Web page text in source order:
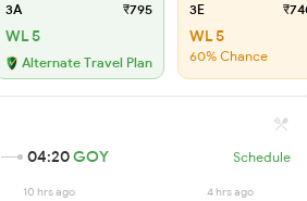
3A ₹795
WL 5
Alternate Travel Plan
3E
WL 5
60% Chance
04:20GOY Schedule
10 hrs ago 4 hrs ago